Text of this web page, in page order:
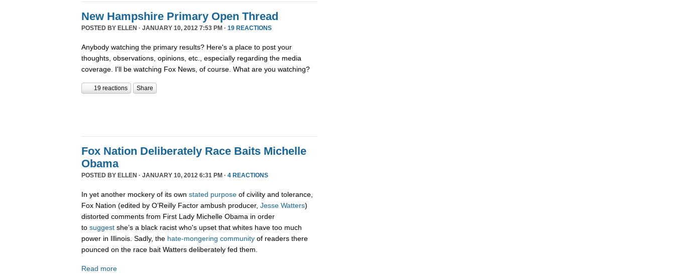
New Hampshire Primary Open Thread
POSTED BY ELLEN · JANUARY 10, 2012 7:53 PM · 19 REACTIONS
Anybody watching the primary results? Here's a place to post your
thoughts, observations, opinions, etc., especially regarding the media
coverage. I'll be watching Fox News, of course. What are you watching?
19 reactions Share
Fox Nation Deliberately Race Baits Michelle
Obama
POSTED BY ELLEN · JANUARY 10, 2012 6:31 PM · 4 REACTIONS
In yet another mockery of its own stated purpose of civility and tolerance,
Fox Nation (edited by O’Reilly Factor ambush producer, Jesse Watters)
distorted comments from First Lady Michelle Obama in order
to suggest she’s a black racist who's upset that whites have too much
power in Illinois. Sadly, the hate-mongering community of readers there
pounced on the race bait Watters deliberately fed them.
Read more